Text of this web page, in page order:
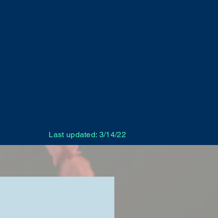
Last updated: 3/14/22